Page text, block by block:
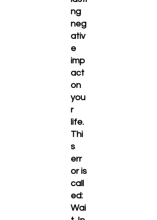
ng
neg
ativ
e
imp
act
on
you
r
life.
Thi
s
err
or is
call
ed:
Wai